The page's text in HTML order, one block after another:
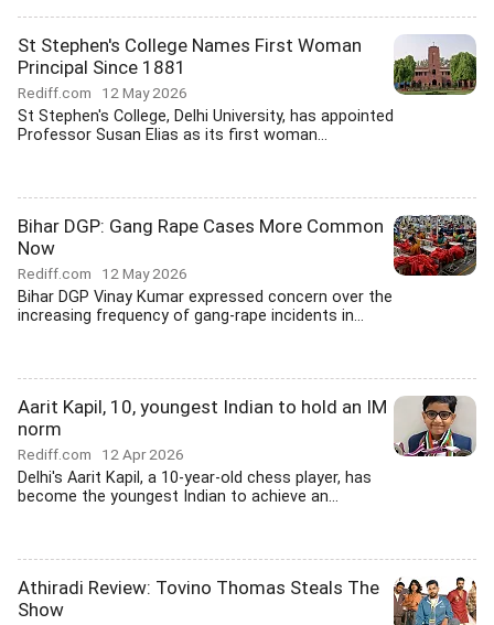
St Stephen's College Names First Woman
Principal Since 1881
Rediff.com 12 May 2026
St Stephen's College, Delhi University, has appointed
Professor Susan Elias as its first woman...
Bihar DGP: Gang Rape Cases More Common
Now
Rediff.com 12 May 2026
Bihar DGP Vinay Kumar expressed concern over the
increasing frequency of gang-rape incidents in...
Aarit Kapil, 10, youngest Indian to hold an IM
norm
Rediff.com 12 Apr 2026
Delhi's Aarit Kapil, a 10-year-old chess player, has
become the youngest Indian to achieve an...
Athiradi Review: Tovino Thomas Steals The
Show